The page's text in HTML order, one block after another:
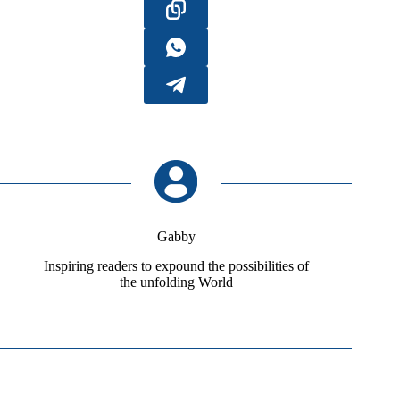
Gabby
Inspiring readers to expound the possibilities of
the unfolding World